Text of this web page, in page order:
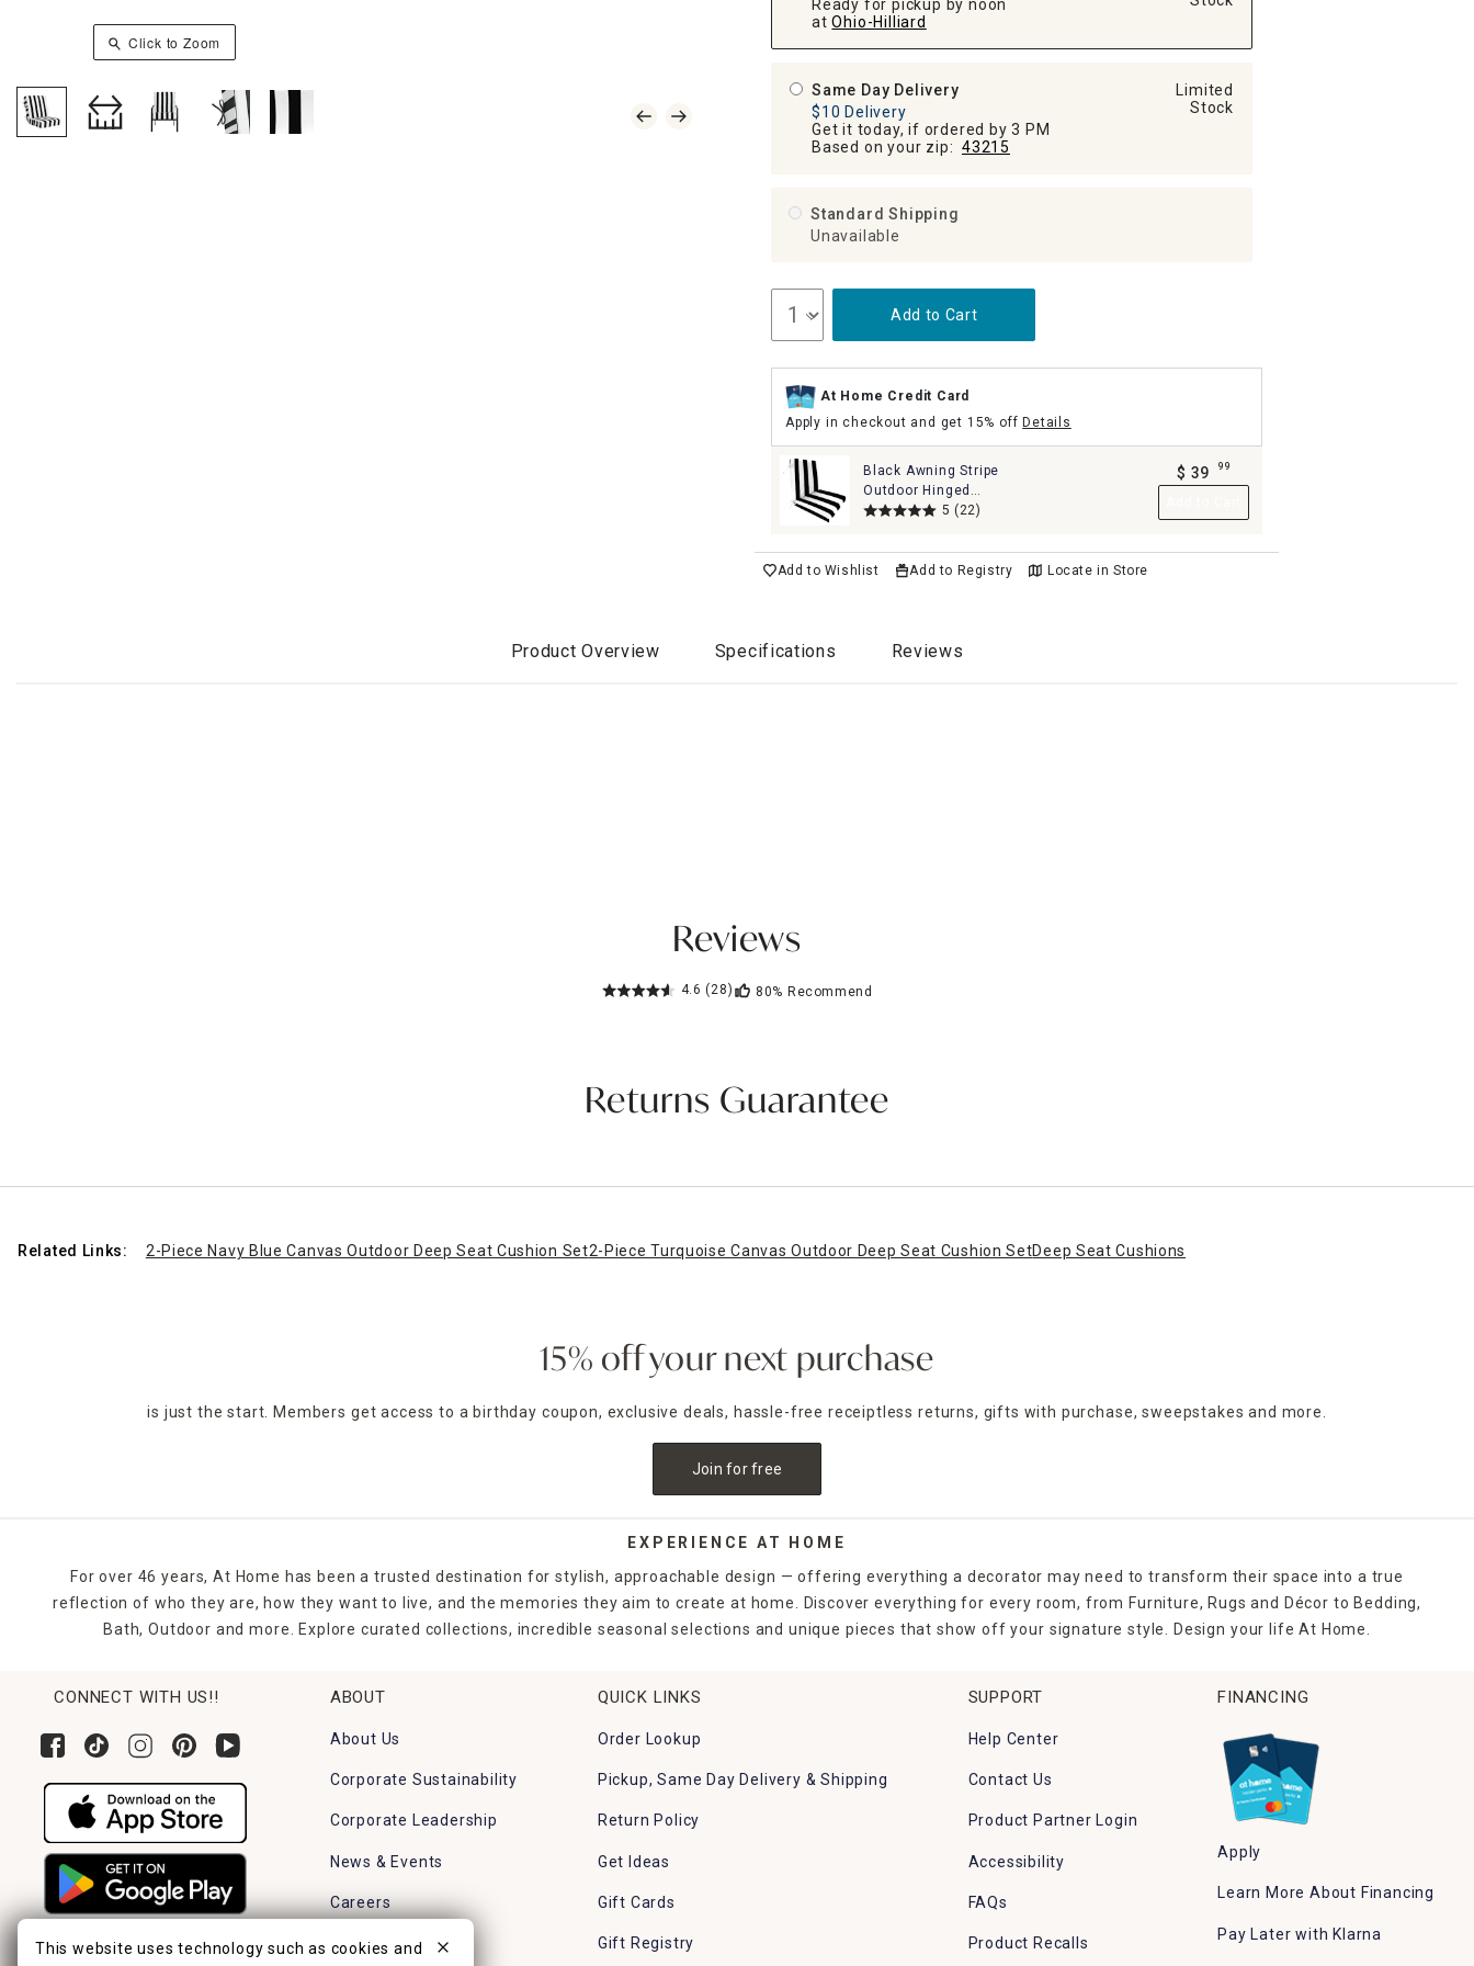
Click to Zoom
Ready for pickup by noon
at Ohio-Hilliard
Same Day Delivery
$10 Delivery
Get it today, if ordered by 3 PM
Based on your zip: 43215
Limited
Stock
Standard Shipping
Unavailable
Add to Cart
At Home Credit Card
Apply in checkout and get 15% off Details
Black Awning Stripe
Outdoor Hinged
Cushion
5 (22)
$ 39 99
Add to Wishlist Add to Registry Locate in Store
Product Overview Specifications Reviews
Reviews
4.6 (28) 80% Recommend
Returns Guarantee
Related Links: 2-Piece Navy Blue Canvas Outdoor Deep Seat Cushion Set2-Piece Turquoise Canvas Outdoor Deep Seat Cushion SetDeep Seat Cushions
15% off your next purchase
is just the start. Members get access to a birthday coupon, exclusive deals, hassle-free receiptless returns, gifts with purchase,sweepstakes and more.
Join for free
EXPERIENCE AT HOME
For over 46 years, At Home has been a trusted destination for stylish, approachable design — offering everything a decorator may need to transform their space into a true
reflection of who they are, how they want to live, and the memories they aim to create at home. Discover everything for every room, from Furniture, Rugs and Décor to Bedding,
Bath, Outdoor and more. Explore curated collections, incredible seasonal selections and unique pieces that show off your signature style. Design your life At Home.
CONNECT WITH US!! ABOUT
About Us
Corporate Sustainability
Corporate Leadership
News & Events
Careers
Find a Store
QUICK LINKS
Order Lookup
Pickup, Same Day Delivery & Shipping
Return Policy
Get Ideas
Gift Cards
Gift Registry
SUPPORT
Help Center
Contact Us
Product Partner Login
Accessibility
FAQs
Product Recalls
FINANCING
Apply
Learn More About Financing
Pay Later with Klarna
This website uses technology such as cookies and